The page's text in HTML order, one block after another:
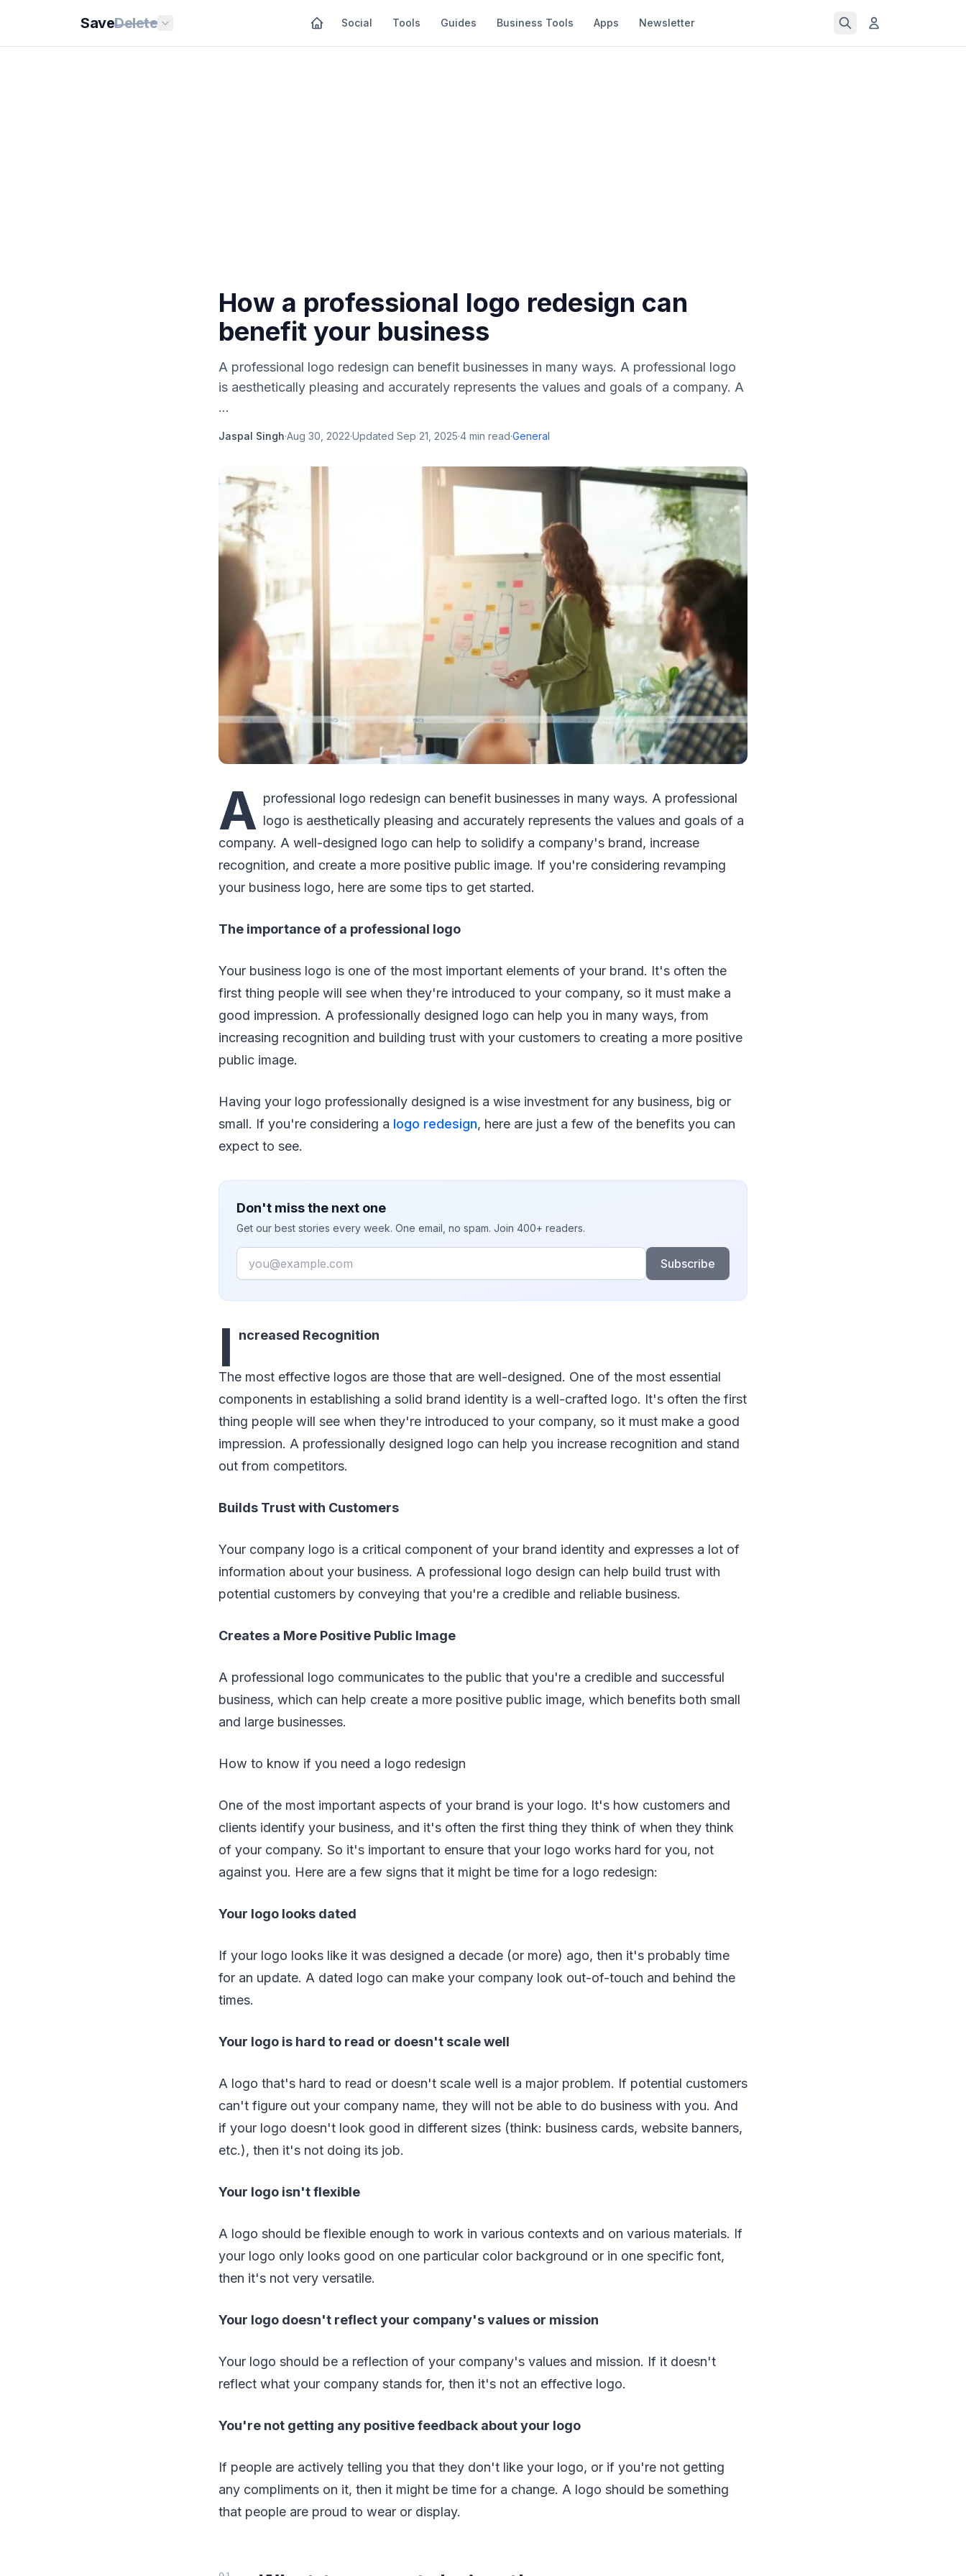
SaveDelete Social Tools Guides Business Tools Apps Newsletter
How a professional logo redesign can
benefit your business
A professional logo redesign can benefit businesses in many ways. A professional logo
is aesthetically pleasing and accurately represents the values and goals of a company. A
...
Jaspal Singh·Aug 30, 2022·Updated Sep 21, 2025·4 min read·General
A professional logo redesign can benefit businesses in many ways. A professional
logo is aesthetically pleasing and accurately represents the values and goals of a
company. A well-designed logo can help to solidify a company's brand, increase
recognition, and create a more positive public image. If you're considering revamping
your business logo, here are some tips to get started.
The importance of a professional logo
Your business logo is one of the most important elements of your brand. It's often the
first thing people will see when they're introduced to your company, so it must make a
good impression. A professionally designed logo can help you in many ways, from
increasing recognition and building trust with your customers to creating a more positive
public image.
Having your logo professionally designed is a wise investment for any business, big or
small. If you're considering a logo redesign, here are just a few of the benefits you can
expect to see.
Don't miss the next one
Get our best stories every week. One email, no spam. Join 400+ readers.
Email
Subscribe
I ncreased Recognition
The most effective logos are those that are well-designed. One of the most essential
components in establishing a solid brand identity is a well-crafted logo. It's often the first
thing people will see when they're introduced to your company, so it must make a good
impression. A professionally designed logo can help you increase recognition and stand
out from competitors.
Builds Trust with Customers
Your company logo is a critical component of your brand identity and expresses a lot of
information about your business. A professional logo design can help build trust with
potential customers by conveying that you're a credible and reliable business.
Creates a More Positive Public Image
A professional logo communicates to the public that you're a credible and successful
business, which can help create a more positive public image, which benefits both small
and large businesses.
How to know if you need a logo redesign
One of the most important aspects of your brand is your logo. It's how customers and
clients identify your business, and it's often the first thing they think of when they think
of your company. So it's important to ensure that your logo works hard for you, not
against you. Here are a few signs that it might be time for a logo redesign:
Your logo looks dated
If your logo looks like it was designed a decade (or more) ago, then it's probably time
for an update. A dated logo can make your company look out-of-touch and behind the
times.
Your logo is hard to read or doesn't scale well
A logo that's hard to read or doesn't scale well is a major problem. If potential customers
can't figure out your company name, they will not be able to do business with you. And
if your logo doesn't look good in different sizes (think: business cards, website banners,
etc.), then it's not doing its job.
Your logo isn't flexible
A logo should be flexible enough to work in various contexts and on various materials. If
your logo only looks good on one particular color background or in one specific font,
then it's not very versatile.
Your logo doesn't reflect your company's values or mission
Your logo should be a reflection of your company's values and mission. If it doesn't
reflect what your company stands for, then it's not an effective logo.
You're not getting any positive feedback about your logo
If people are actively telling you that they don't like your logo, or if you're not getting
any compliments on it, then it might be time for a change. A logo should be something
that people are proud to wear or display.